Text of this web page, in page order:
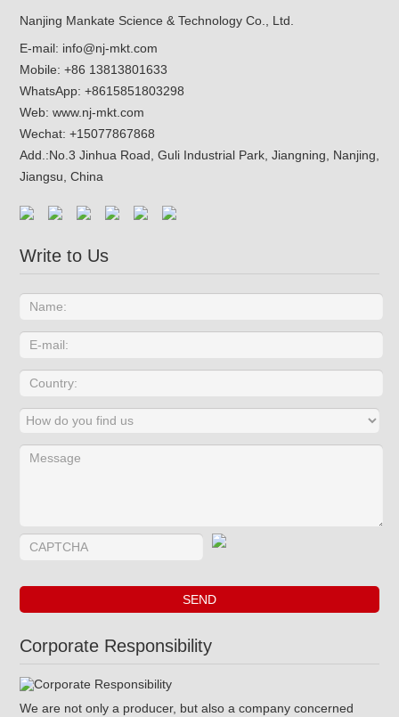
Nanjing Mankate Science & Technology Co., Ltd.
E-mail: info@nj-mkt.com
Mobile: +86 13813801633
WhatsApp: +8615851803298
Web: www.nj-mkt.com
Wechat: +15077867868
Add.:No.3 Jinhua Road, Guli Industrial Park, Jiangning, Nanjing,
Jiangsu, China
Write to Us
Corporate Responsibility
We are not only a producer, but also a company concerned